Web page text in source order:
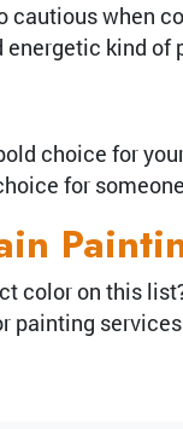
cautious when
energetic kind
choice for
for
color on this
painting